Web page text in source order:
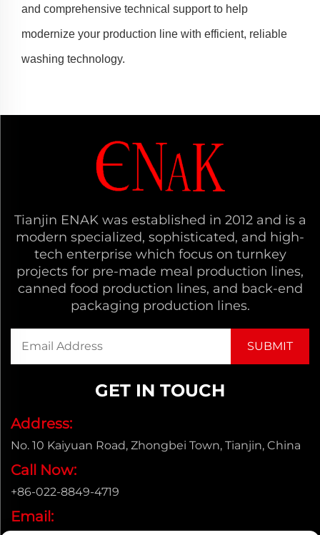
and comprehensive technical support to help
modernize your production line with efficient, reliable
washing technology.
Tianjin ENAK was established in 2012 and is a
modern specialized, sophisticated, and high-
tech enterprise which focus on turnkey
projects for pre-made meal production lines,
canned food production lines, and back-end
packaging production lines.
GET IN TOUCH
Address:
No. 10 Kaiyuan Road, Zhongbei Town, Tianjin, China
Call Now:
+86-022-8849-4719
Email: